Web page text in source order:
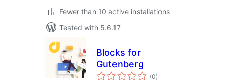
Fewer than 10 active installations
Tested with 5.6.17
Blocks for
Gutenberg
(0total
ratings
)